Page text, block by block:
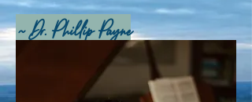
~ Dr. Phillip Payne